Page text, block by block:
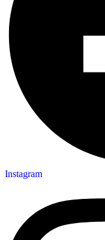
Instagram